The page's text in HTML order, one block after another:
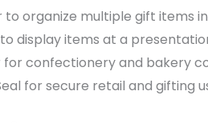
to organize multiple gift items
display items at a
for confectionery and bakery
for secure retail and gifting